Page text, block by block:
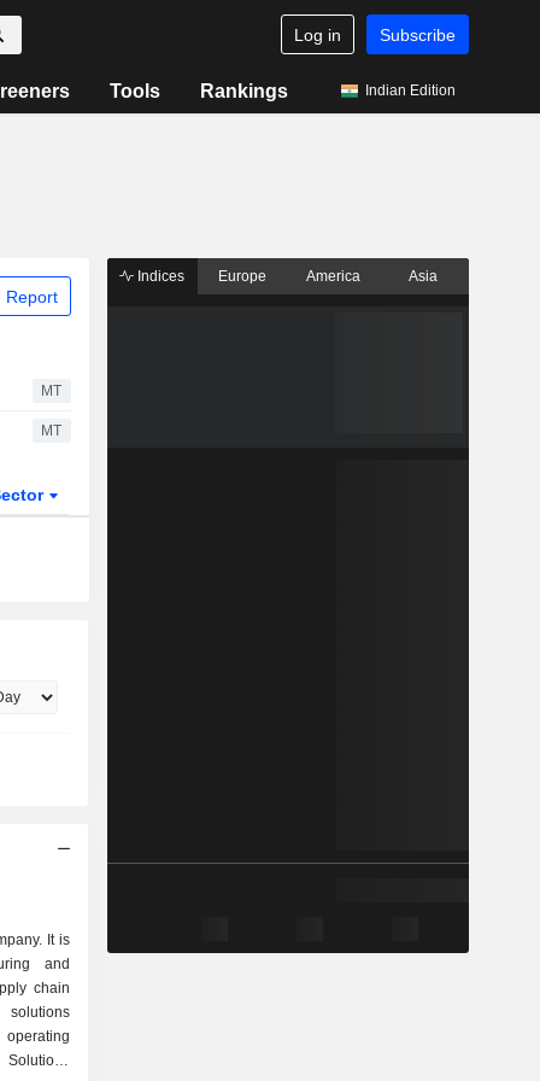
Log in Subscribe
Tools Rankings Indian Edition
Report
MT
MT
It is
and
chain
Indices Europe America Asia